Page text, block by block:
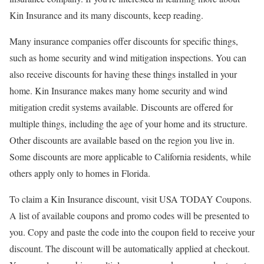
Kin Insurance and its many discounts, keep reading.
Many insurance companies offer discounts for specific things,
such as home security and wind mitigation inspections. You can
also receive discounts for having these things installed in your
home. Kin Insurance makes many home security and wind
mitigation credit systems available. Discounts are offered for
multiple things, including the age of your home and its structure.
Other discounts are available based on the region you live in.
Some discounts are more applicable to California residents, while
others apply only to homes in Florida.
To claim a Kin Insurance discount, visit USA TODAY Coupons.
A list of available coupons and promo codes will be presented to
you. Copy and paste the code into the coupon field to receive your
discount. The discount will be automatically applied at checkout.